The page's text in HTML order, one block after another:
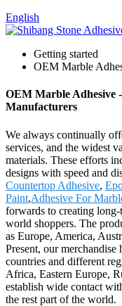
English
Getting started
OEM Marble
OEM Marble Adhesive
Manufacturers
We always continually
services, and the widest
materials. These efforts
designs with speed and
Countertop Adhesive,
Paint,Adhesive For
forwards to creating
world shoppers. The
as Europe, America,
Present, our
countries and different
Africa, Eastern Europe,
establish wide contact
the rest part of the world.